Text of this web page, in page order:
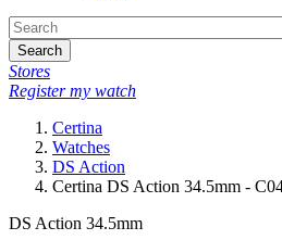
Search
Stores
Register my watch
Certina
Watches
DS Action
Certina DS Action 34.5mm -
DS Action 34.5mm